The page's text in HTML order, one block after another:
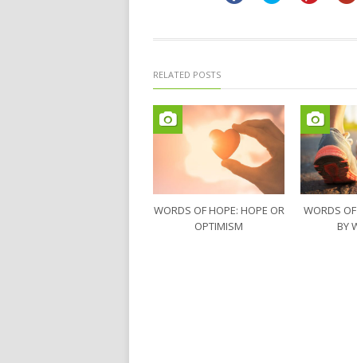
window)
RELATED POSTS
WORDS OF HOPE: HOPE OR
OPTIMISM
WORDS
BY